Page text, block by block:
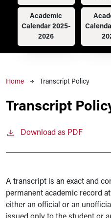
Academic
Calendar 2025-
2026
Breadcrumb
Home Transcript Policy
Transcript
Download as PDF
A transcript is an exact and
permanent academic record
either an official or an